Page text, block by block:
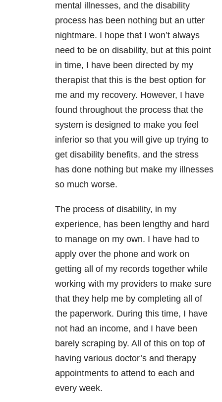
mental illnesses, and the disability
process has been nothing but an utter
nightmare. I hope that I won’t always
need to be on disability, but at this point
in time, I have been directed by my
therapist that this is the best option for
me and my recovery. However, I have
found throughout the process that the
system is designed to make you feel
inferior so that you will give up trying to
get disability benefits, and the stress
has done nothing but make my illnesses
so much worse.
The process of disability, in my
experience, has been lengthy and hard
to manage on my own. I have had to
apply over the phone and work on
getting all of my records together while
working with my providers to make sure
that they help me by completing all of
the paperwork. During this time, I have
not had an income, and I have been
barely scraping by. All of this on top of
having various doctor’s and therapy
appointments to attend to each and
every week.